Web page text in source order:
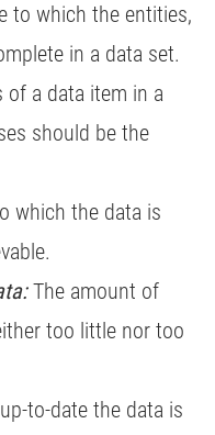
to which the entities,
in a data set.
of a data item in a
should be the
which the data is
The amount of
too little nor too
to-date the data is